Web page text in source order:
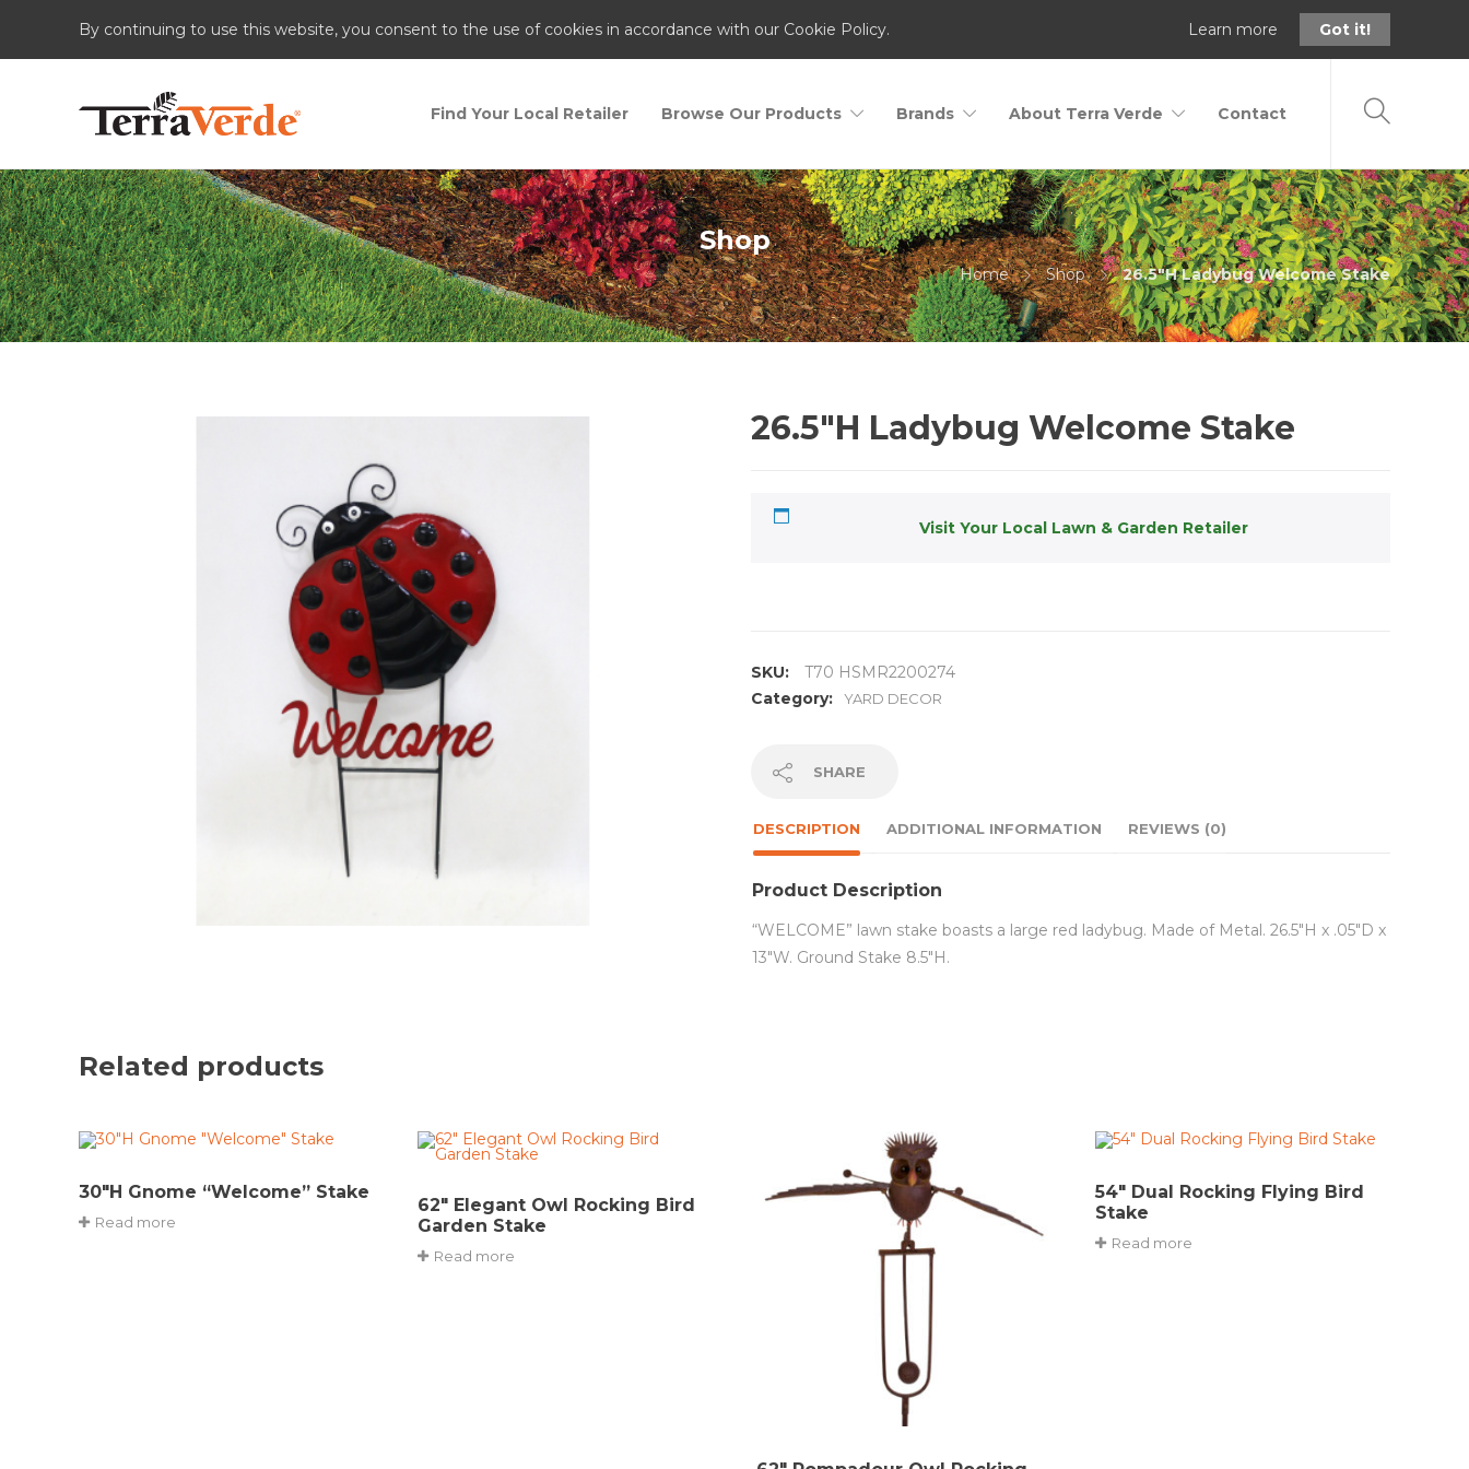
By continuing to use this website, you consent to the use of cookies in accordance with our Cookie Policy. Learn more Got it!
Find Your Local Retailer Browse Our Products Brands About Terra Verde Contact
Shop
Home Shop 26.5"H Ladybug Welcome Stake
26.5″H Ladybug Welcome Stake
Visit Your Local Lawn & Garden Retailer
SKU:
T70 HSMR2200274
Category:
YARD DECOR
SHARE
DESCRIPTION ADDITIONAL INFORMATION REVIEWS (0)
Product Description
“WELCOME” lawn stake boasts a large red ladybug. Made of Metal. 26.5″H x .05″D x
13″W. Ground Stake 8.5″H.
Related products
30″H Gnome “Welcome” Stake
Read more
62″ Elegant Owl Rocking Bird
Garden Stake
Read more
54″ Dual Rocking Flying Bird
Stake
Read more